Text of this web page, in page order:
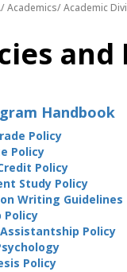
/Academics/Academic
and
Handbook
Policy
Policy
Policy
Study Policy
Writing Guidelines
Policy
Policy
Policy